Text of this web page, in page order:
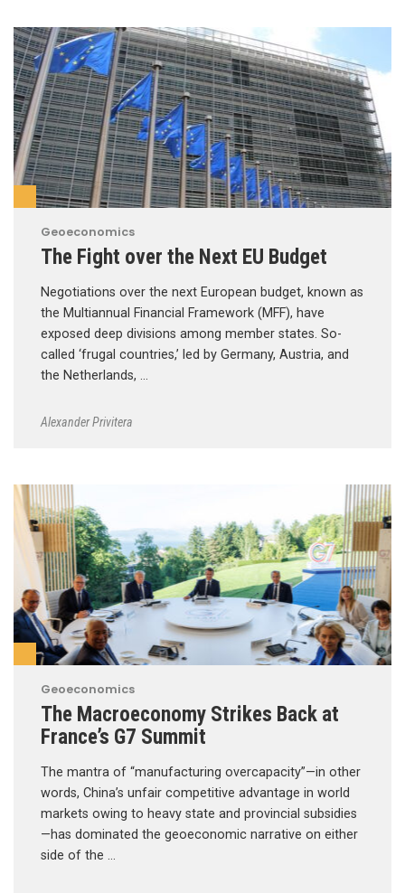
Geoeconomics
The Fight over the Next EU Budget
Negotiations over the next European budget, known as
the Multiannual Financial Framework (MFF), have
exposed deep divisions among member states. So-
called ‘frugal countries,’ led by Germany, Austria, and
the Netherlands, …
Alexander Privitera
Geoeconomics
The Macroeconomy Strikes Back at
France’s G7 Summit
The mantra of “manufacturing overcapacity”—in other
words, China’s unfair competitive advantage in world
markets owing to heavy state and provincial subsidies
—has dominated the geoeconomic narrative on either
side of the …